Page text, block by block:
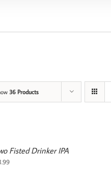
36 Products
Fisted Drinker IPA